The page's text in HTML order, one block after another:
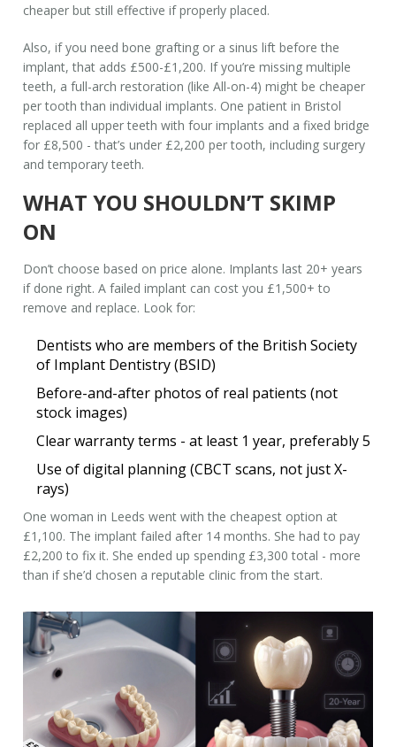
cheaper but still effective if properly placed.
Also, if you need bone grafting or a sinus lift before the
implant, that adds £500-£1,200. If you’re missing multiple
teeth, a full-arch restoration (like All-on-4) might be cheaper
per tooth than individual implants. One patient in Bristol
replaced all upper teeth with four implants and a fixed bridge
for £8,500 - that’s under £2,200 per tooth, including surgery
and temporary teeth.
WHAT YOU SHOULDN’T SKIMP
ON
Don’t choose based on price alone. Implants last 20+ years
if done right. A failed implant can cost you £1,500+ to
remove and replace. Look for:
Dentists who are members of the British Society
of Implant Dentistry (BSID)
Before-and-after photos of real patients (not
stock images)
Clear warranty terms - at least 1 year, preferably 5
Use of digital planning (CBCT scans, not just X-
rays)
One woman in Leeds went with the cheapest option at
£1,100. The implant failed after 14 months. She had to pay
£2,200 to fix it. She ended up spending £3,300 total - more
than if she’d chosen a reputable clinic from the start.